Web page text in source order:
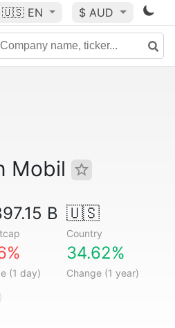
🇺🇸 EN $ AUD
Mobil
B 🇺🇸
Country
(1 day)
34.62%
Change (1 year)